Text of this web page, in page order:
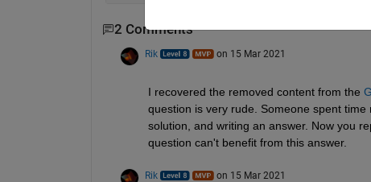
2 Comments
Rik on 15 Mar 2021
I recovered the removed content from the
question is very rude. Someone spent
solution, and writing an answer. Now you
question can't benefit from this answer.
Rik on 15 Mar 2021